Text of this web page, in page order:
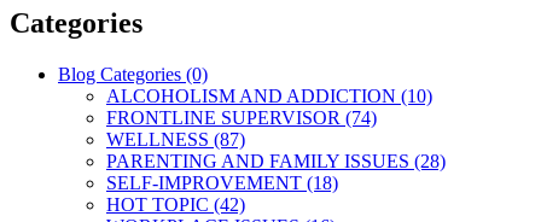
Categories
Blog Categories (0)
ALCOHOLISM AND ADDICTION (10)
FRONTLINE SUPERVISOR (74)
WELLNESS (87)
PARENTING AND FAMILY ISSUES (28)
SELF-IMPROVEMENT (18)
HOT TOPIC (42)